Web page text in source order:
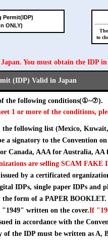
Permit(IDP)
ONLY)
to
You must obtain the IDP
(IDP) Valid in Japan
the following conditions(①~⑦).
1 or more of the conditions,
following list (Mexico,
a signatory to the Convention
Canada, AAA for Australia, AA
are selling SCAM
by a certificated
IDPs, single paper IDPs and
form of a PAPER BOOKLET.
"1949" written on the cover.If
in accordance with the
of the IDP must be written as A,